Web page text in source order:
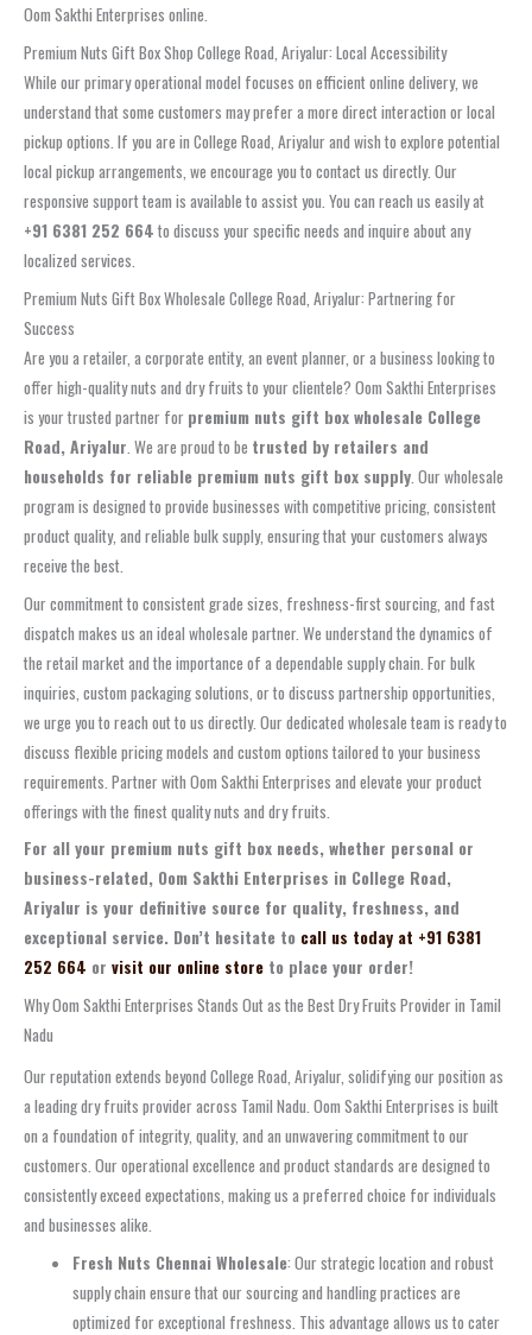
Oom Sakthi Enterprises online.
Premium Nuts Gift Box Shop College Road, Ariyalur: Local Accessibility
While our primary operational model focuses on efficient online delivery, we
understand that some customers may prefer a more direct interaction or local
pickup options. If you are in College Road, Ariyalur and wish to explore potential
local pickup arrangements, we encourage you to contact us directly. Our
responsive support team is available to assist you. You can reach us easily at
+91 6381 252 664 to discuss your specific needs and inquire about any
localized services.
Premium Nuts Gift Box Wholesale College Road, Ariyalur: Partnering for
Success
Are you a retailer, a corporate entity, an event planner, or a business looking to
offer high-quality nuts and dry fruits to your clientele? Oom Sakthi Enterprises
is your trusted partner for premium nuts gift box wholesale College
Road, Ariyalur . We are proud to be trusted by retailers and
households for reliable premium nuts gift box supply . Our wholesale
program is designed to provide businesses with competitive pricing, consistent
product quality, and reliable bulk supply, ensuring that your customers always
receive the best.
Our commitment to consistent grade sizes, freshness-first sourcing, and fast
dispatch makes us an ideal wholesale partner. We understand the dynamics of
the retail market and the importance of a dependable supply chain. For bulk
inquiries, custom packaging solutions, or to discuss partnership opportunities,
we urge you to reach out to us directly. Our dedicated wholesale team is ready to
discuss flexible pricing models and custom options tailored to your business
requirements. Partner with Oom Sakthi Enterprises and elevate your product
offerings with the finest quality nuts and dry fruits.
For all your premium nuts gift box needs, whether personal or
business-related, Oom Sakthi Enterprises in College Road,
Ariyalur is your definitive source for quality, freshness, and
exceptional service. Don’t hesitate to call us today at +91 6381
252 664 or visit our online store to place your order!
Why Oom Sakthi Enterprises Stands Out as the Best Dry Fruits Provider in Tamil
Nadu
Our reputation extends beyond College Road, Ariyalur, solidifying our position as
a leading dry fruits provider across Tamil Nadu. Oom Sakthi Enterprises is built
on a foundation of integrity, quality, and an unwavering commitment to our
customers. Our operational excellence and product standards are designed to
consistently exceed expectations, making us a preferred choice for individuals
and businesses alike.
Fresh Nuts Chennai Wholesale: Our strategic location and robust
supply chain ensure that our sourcing and handling practices are
optimized for exceptional freshness. This advantage allows us to cater